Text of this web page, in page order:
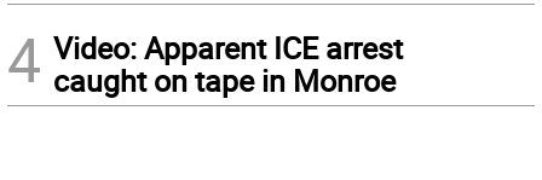
4 Video: Apparent ICE arrest
caught on tape in Monroe